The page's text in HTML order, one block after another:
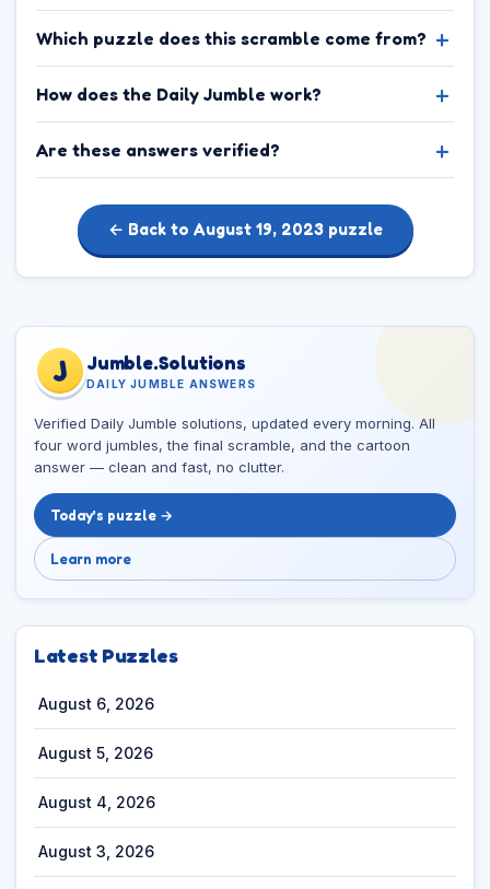
Which puzzle does this scramble come from?
How does the Daily Jumble work?
Are these answers verified?
← Back to August 19, 2023 puzzle
J Jumble.Solutions
DAILY JUMBLE ANSWERS
Verified Daily Jumble solutions, updated every morning. All
four word jumbles, the final scramble, and the cartoon
answer — clean and fast, no clutter.
Today’s puzzle →
Learn more
Latest Puzzles
August 6, 2026
August 5, 2026
August 4, 2026
August 3, 2026